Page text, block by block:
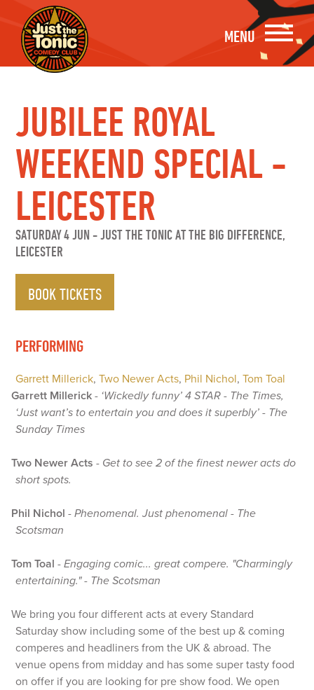
MENU
JUBILEE ROYAL
WEEKEND SPECIAL -
LEICESTER
SATURDAY 4 JUN -JUST THE TONIC AT THE BIG DIFFERENCE,
LEICESTER
BOOK TICKETS
PERFORMING
Garrett Millerick,Two Newer Acts, Phil Nichol,Tom Toal
Garrett Millerick- ‘Wickedly funny’ 4 STAR - The Times,
‘Just want’s to entertain you and does it superbly’ - The
Sunday Times
Two Newer Acts - Get to see 2 of the finest newer acts do
short spots.
Phil Nichol - Phenomenal. Just phenomenal - The
Scotsman
Tom Toal - Engaging comic... great compere. "Charmingly
entertaining." - The Scotsman
We bring you four different acts at every Standard
Saturday show including some of the best up & coming
comperes and headliners from the UK & abroad. The
venue opens from midday and has some super tasty food
on offer if you are looking for pre show food. We open